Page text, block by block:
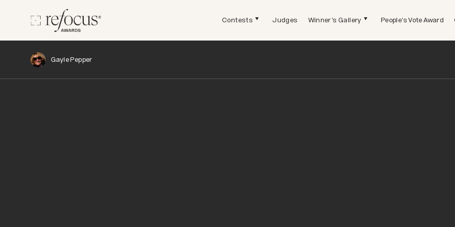
Contests Judges Winner's Gallery People's Vote Award
Gayle Pepper